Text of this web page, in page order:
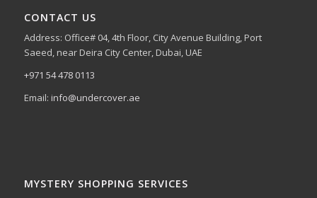
CONTACT US
Address: Office# 04, 4th Floor, City Avenue Building, Port
Saeed, near Deira City Center, Dubai, UAE
+971 54 478 0113
Email: info@undercover.ae
MYSTERY SHOPPING SERVICES